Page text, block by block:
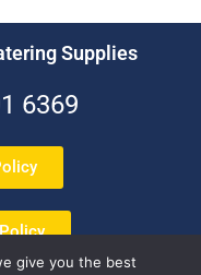
Supplies
6369
give you the best